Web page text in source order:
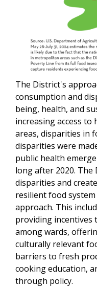
The District's
consumption and
being, health, and
increasing access
areas, disparities in
disparities were
public health
long after 2020. The
disparities and
resilient food
approach. This
providing incentives
among wards,
culturally relevant
barriers to fresh
cooking education,
through policy.